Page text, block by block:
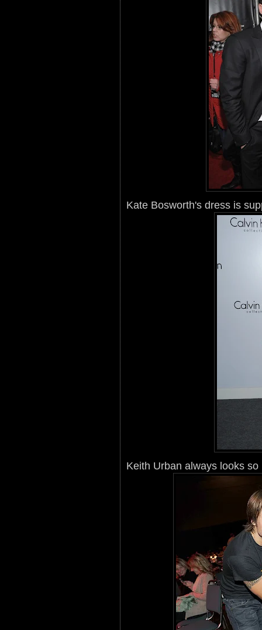
Kate Bosworth's dress is
Keith Urban always looks